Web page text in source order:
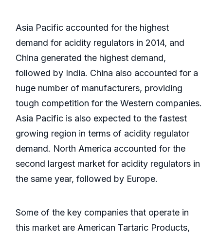
Asia Pacific accounted for the highest
demand for acidity regulators in 2014, and
China generated the highest demand,
followed by India. China also accounted for a
huge number of manufacturers, providing
tough competition for the Western companies.
Asia Pacific is also expected to the fastest
growing region in terms of acidity regulator
demand. North America accounted for the
second largest market for acidity regulators in
the same year, followed by Europe.
Some of the key companies that operate in
this market are American Tartaric Products,